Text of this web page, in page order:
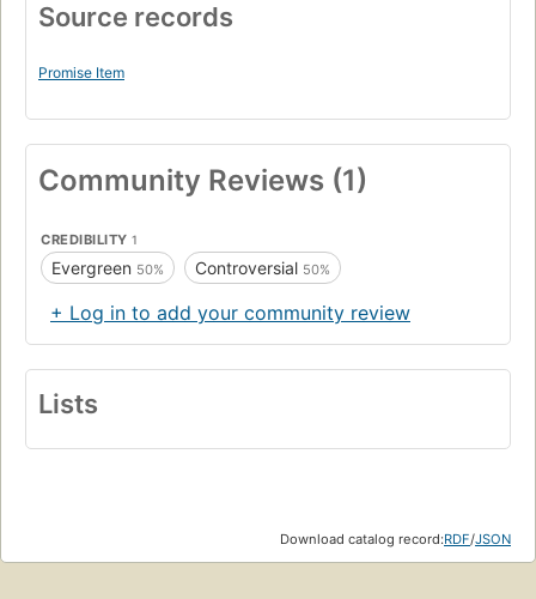
Source records
Promise Item
Community Reviews (1)
CREDIBILITY 1
Evergreen 50% Controversial 50%
+ Log in to add your community review
Lists
Download catalog record:RDF/JSON